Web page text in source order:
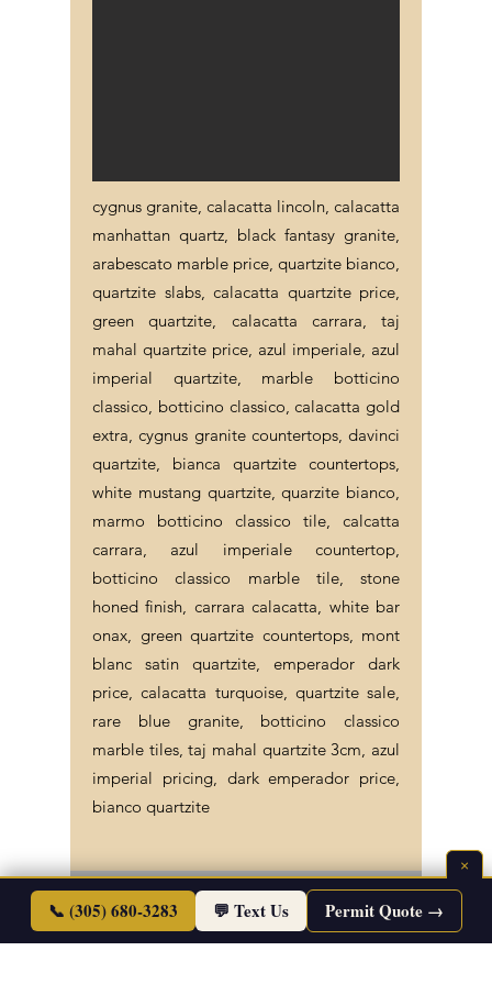
cygnus granite, calacatta lincoln, calacatta
manhattan quartz, black fantasy granite,
arabescato marble price, quartzite bianco,
quartzite slabs, calacatta quartzite price,
green quartzite, calacatta carrara, taj
mahal quartzite price, azul imperiale, azul
imperial quartzite, marble botticino
classico, botticino classico, calacatta gold
extra, cygnus granite countertops, davinci
quartzite, bianca quartzite countertops,
white mustang quartzite, quarzite bianco,
marmo botticino classico tile, calcatta
carrara, azul imperiale countertop,
botticino classico marble tile, stone
honed finish, carrara calacatta, white bar
onax, green quartzite countertops, mont
blanc satin quartzite, emperador dark
price, calacatta turquoise, quartzite sale,
rare blue granite, botticino classico
marble tiles, taj mahal quartzite 3cm, azul
imperial pricing, dark emperador price,
bianco quartzite
©2026 Endless Life Design. Copyright. All
Rights Reserved.
×
📞 (305) 680-3283 💬 Text Us Permit Quote →